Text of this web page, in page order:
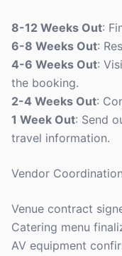
8-12 Weeks Out:
6-8 Weeks Out:
4-6 Weeks Out:
the booking.
2-4 Weeks Out:
1 Week Out: Send
travel information.
Vendor
Venue contract
Catering menu
AV equipment